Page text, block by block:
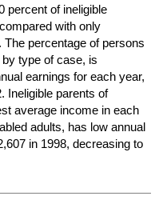
percent of ineligible
with only
percentage of persons
type of case, is
earnings for each year,
Ineligible parents of
average income in each
adults, has low annual
in 1998, decreasing to